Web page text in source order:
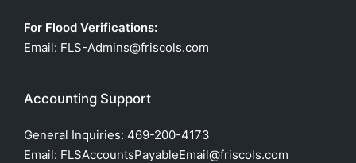
For Flood Verifications:
Email: FLS-Admins@friscols.com
Accounting Support
General Inquiries: 469-200-4173
Email: FLSAccountsPayableEmail@friscols.com